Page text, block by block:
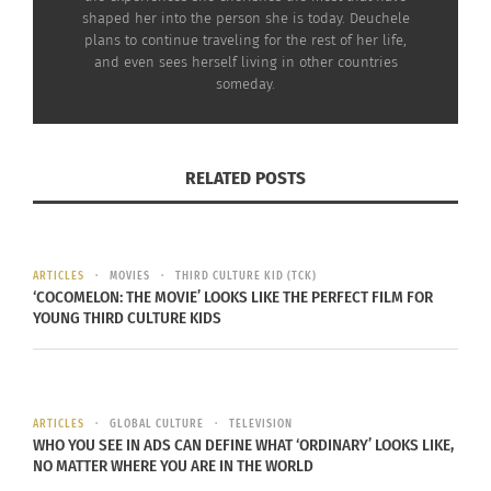
We associate cheesecake with New York, but all
around the world, countries have their own
adaptation of the cheesecake based on the
different kinds of cheeses that are used in the
they use ricotta, inGermany, the
German-style cheesecake
shaped her into the person she is today. Deuchele
plans to continue traveling for the rest of her life,
and even sees herself living in other countries
someday.
RELATED POSTS
ARTICLES MOVIES THIRD CULTURE KID (TCK)
‘COCOMELON: THE MOVIE’ LOOKS LIKE THE PERFECT FILM FOR
YOUNG THIRD CULTURE KIDS
ARTICLES GLOBAL CULTURE TELEVISION
WHO YOU SEE IN ADS CAN DEFINE WHAT ‘ORDINARY’ LOOKS LIKE,
NO MATTER WHERE YOU ARE IN THE WORLD